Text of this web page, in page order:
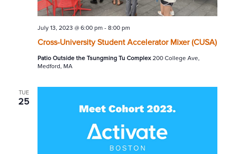
Cross-University Student Accelerator Mixer (CUSA)
July 13, 2023 @ 6:00 pm - 8:00 pm
Patio Outside the Tsungming Tu Complex200 College Ave,
Medford, MA
TUE
25